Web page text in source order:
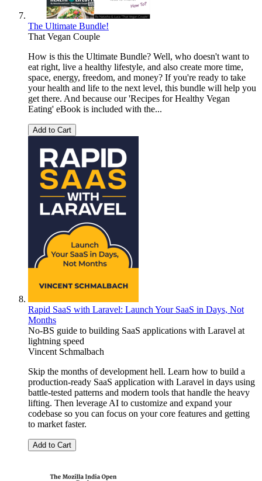
The Ultimate Bundle!
That Vegan Couple
How is this the Ultimate Bundle? Well, who doesn't want to
eat right, live a healthy lifestyle, and also create more time,
space, energy, freedom, and money? If you're ready to take
your health and life to the next level, this bundle will help you
get there. And because our 'Recipes for Healthy Vegan
Eating' eBook is included with the...
Add to Cart
Rapid SaaS with Laravel: Launch Your SaaS in Days, Not
Months
No-BS guide to building SaaS applications with Laravel at
lightning speed
Vincent Schmalbach
Skip the months of development hell. Learn how to build a
production-ready SaaS application with Laravel in days using
battle-tested patterns and modern tools that handle the heavy
lifting. Then leverage AI to customize and expand your
codebase so you can focus on your core features and getting
to market faster.
Add to Cart